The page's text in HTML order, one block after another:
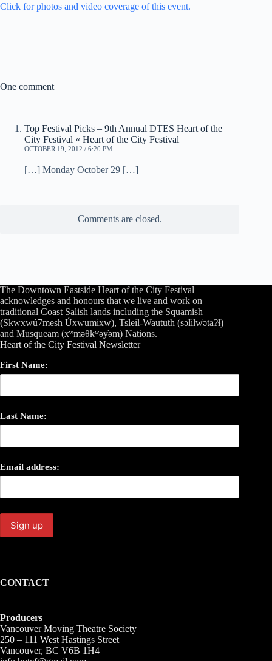
Click for photos and video coverage of this event.
One comment
Top Festival Picks – 9th Annual DTES Heart of the
City Festival « Heart of the City Festival
OCTOBER 19, 2012 / 6:20 PM
[…] Monday October 29 […]
Comments are closed.
The Downtown Eastside Heart of the City Festival
acknowledges and honours that we live and work on
traditional Coast Salish lands including the Squamish
(Sḵwx̱wú7mesh Úxwumixw), Tsleil-Waututh (səl̓ilw̓ətaʔɬ)
and Musqueam (xʷməθkʷəy̓əm) Nations.
Heart of the City Festival Newsletter
First Name:
Last Name:
Email address:
CONTACT
Producers
Vancouver Moving Theatre Society
250 – 111 West Hastings Street
Vancouver, BC V6B 1H4